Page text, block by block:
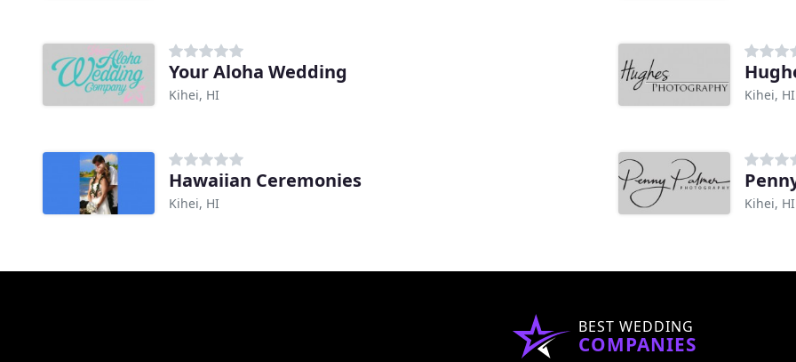
Your Aloha Wedding
Kihei, HI Kihei, HI
Hawaiian Ceremonies
Kihei, HI Kihei, HI
BEST WEDDING
COMPANIES